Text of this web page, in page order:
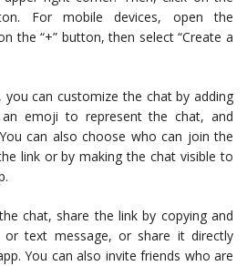
For mobile devices, open the
the “+” button, then select “Create a
you can customize the chat by adding
emoji to represent the chat, and
can also choose who can join the
link or by making the chat visible to
chat, share the link by copying and
text message, or share it directly
You can also invite friends who are